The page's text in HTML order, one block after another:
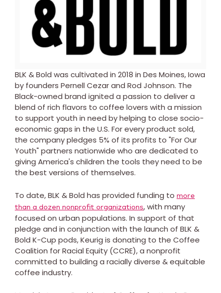
BLK & Bold was cultivated in 2018 in Des Moines, Iowa
by founders Pernell Cezarand Rod Johnson. The
Black-owned brand ignited a passion to deliver a
blend of rich flavors to coffee lovers with a mission
to support youth in need by helping to close socio-
economic gaps in the U.S. For every product sold,
the company pledges 5% of its profits to "For Our
Youth" partners nationwide who are dedicated to
giving America's children the tools they need to be
the best versions of themselves.
To date, BLK & Bold has provided funding to more
than a dozen nonprofit organizations, with many
focused on urban populations. In support of that
pledge and in conjunction with the launch of BLK &
Bold K-Cup pods, Keurig is donating to the Coffee
Coalition for Racial Equity (CCRE), a nonprofit
committed to building a racially diverse & equitable
coffee industry.